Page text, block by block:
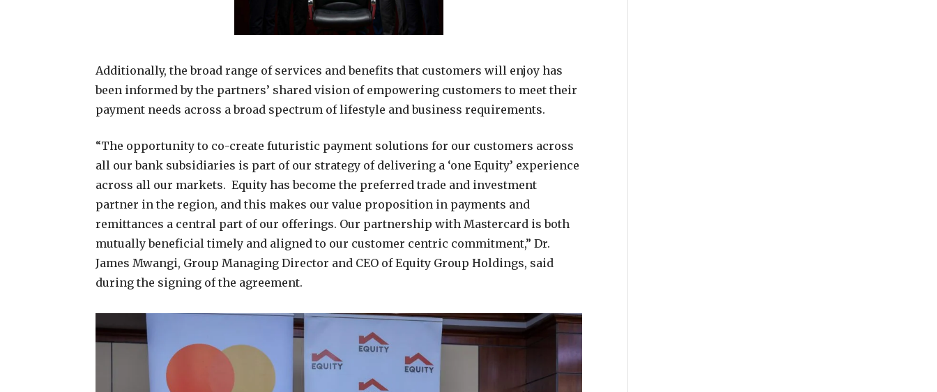
Additionally, the broad range of services and benefits that customers will enjoy has
been informed by the partners’ shared vision of empowering customers to meet their
payment needs across a broad spectrum of lifestyle and business requirements.
“The opportunity to co-create futuristic payment solutions for our customers across
all our bank subsidiaries is part of our strategy of delivering a ‘one Equity’ experience
across all our markets. Equity has become the preferred trade and investment
partner in the region, and this makes our value proposition in payments and
remittances a central part of our offerings. Our partnership with Mastercard is both
mutually beneficial timely and aligned to our customer centric commitment,” Dr.
James Mwangi, Group Managing Director and CEO of Equity Group Holdings, said
during the signing of the agreement.